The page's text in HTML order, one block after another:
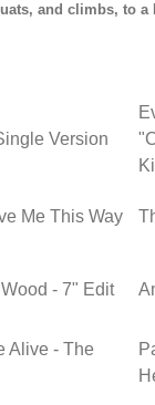
and climbs, to a
Version
Me This Way
- 7" Edit
Alive - The